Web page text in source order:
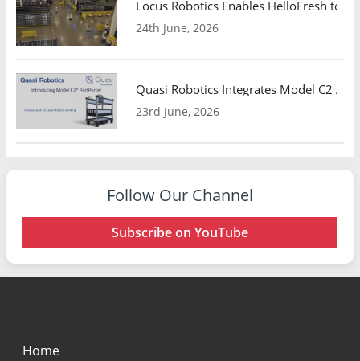
Locus Robotics Enables HelloFresh to
24th June, 2026
Quasi Robotics Integrates Model C2
23rd June, 2026
Follow Our Channel
Subscribe on YouTube
Home